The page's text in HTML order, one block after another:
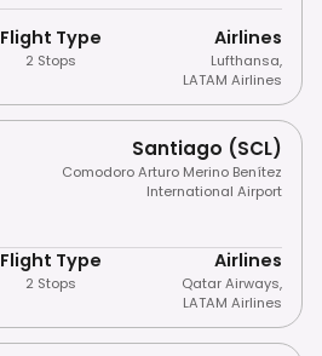
Flight Type
2 Stops
Airlines
Lufthansa,
LATAM Airlines
Santiago (SCL)
Comodoro Arturo Merino Benítez
International Airport
Flight Type
2 Stops
Airlines
Qatar Airways,
LATAM Airlines